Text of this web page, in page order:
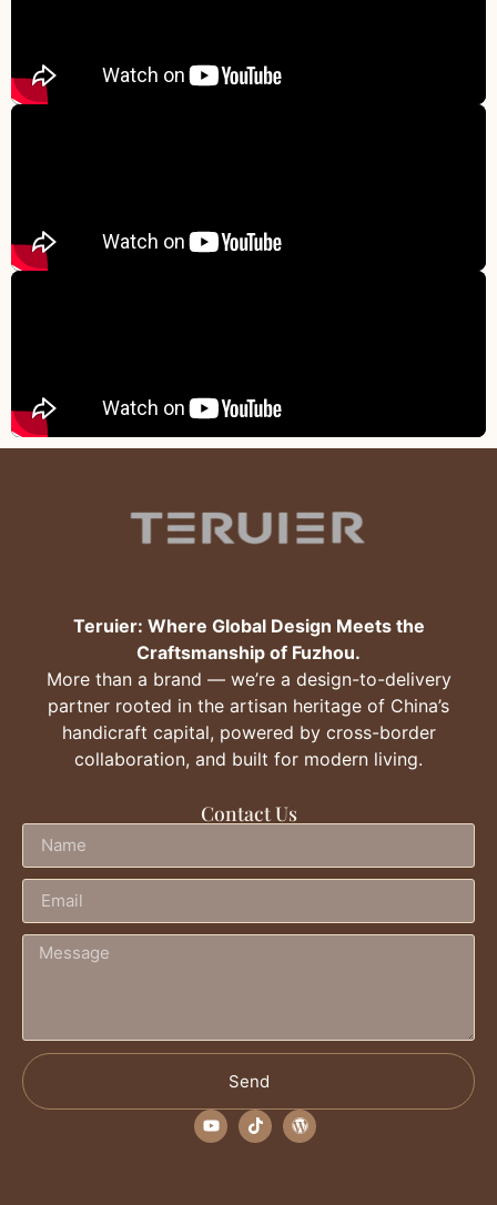
Teruier: Where Global Design Meets the
Craftsmanship of Fuzhou.
More than a brand — we’re a design-to-delivery
partner rooted in the artisan heritage of China’s
handicraft capital, powered by cross-border
collaboration, and built for modern living.
Contact Us
Send